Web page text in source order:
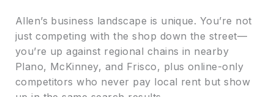
Allen’s business landscape is unique. You’re not
just competing with the shop down the street—
you’re up against regional chains in nearby
Plano, McKinney, and Frisco, plus online-only
competitors who never pay local rent but show